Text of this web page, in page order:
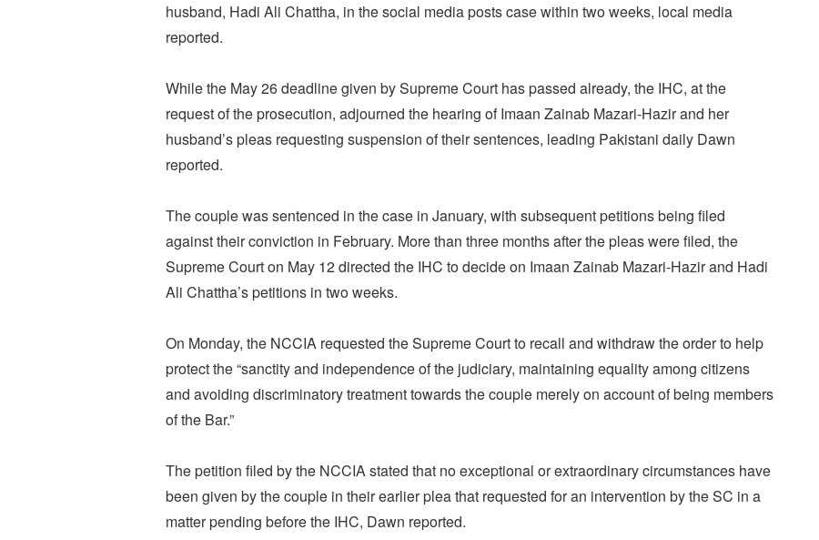
husband, Hadi Ali Chattha, in the social media posts case within two weeks, local media
reported.
While the May 26 deadline given by Supreme Court has passed already, the IHC, at the
request of the prosecution, adjourned the hearing of Imaan Zainab Mazari-Hazir and her
husband’s pleas requesting suspension of their sentences, leading Pakistani daily Dawn
reported.
The couple was sentenced in the case in January, with subsequent petitions being filed
against their conviction in February. More than three months after the pleas were filed, the
Supreme Court on May 12 directed the IHC to decide on Imaan Zainab Mazari-Hazir and Hadi
Ali Chattha’s petitions in two weeks.
On Monday, the NCCIA requested the Supreme Court to recall and withdraw the order to help
protect the “sanctity and independence of the judiciary, maintaining equality among citizens
and avoiding discriminatory treatment towards the couple merely on account of being members
of the Bar.”
The petition filed by the NCCIA stated that no exceptional or extraordinary circumstances have
been given by the couple in their earlier plea that requested for an intervention by the SC in a
matter pending before the IHC, Dawn reported.